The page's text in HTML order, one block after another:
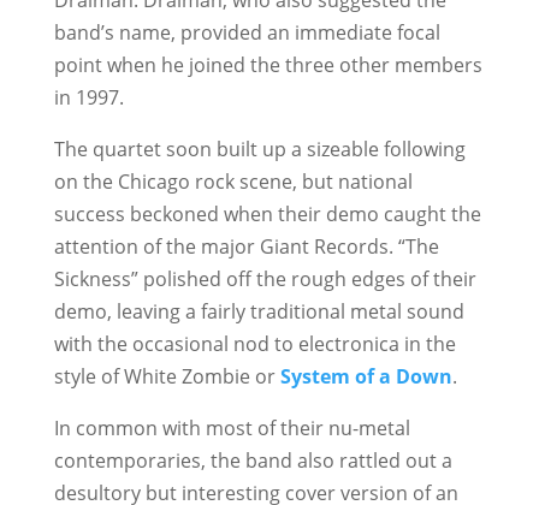
band’s name, provided an immediate focal
point when he joined the three other members
in 1997.
The quartet soon built up a sizeable following
on the Chicago rock scene, but national
success beckoned when their demo caught the
attention of the major Giant Records. “The
Sickness” polished off the rough edges of their
demo, leaving a fairly traditional metal sound
with the occasional nod to electronica in the
style of White Zombie orSystem of a Down.
In common with most of their nu-metal
contemporaries, the band also rattled out a
desultory but interesting cover version of an